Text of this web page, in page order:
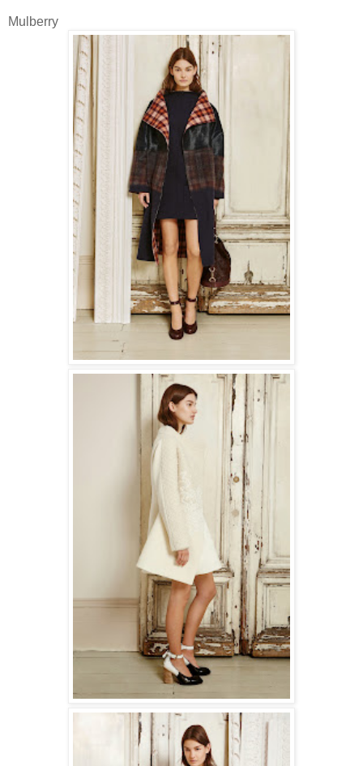
Mulberry